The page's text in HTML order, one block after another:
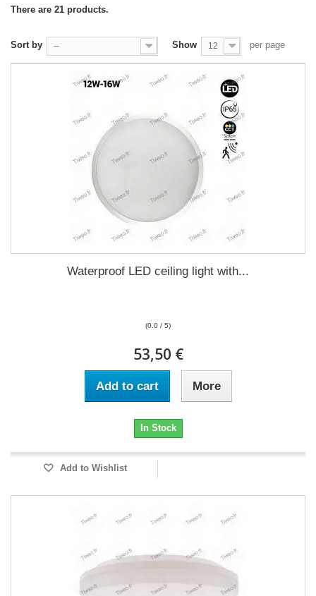
There are 21 products.
Sort by -- Show 12 per page
Waterproof LED ceiling light with...
(0.0 / 5)
53,50 €
Add to cart More
In Stock
Add to Wishlist